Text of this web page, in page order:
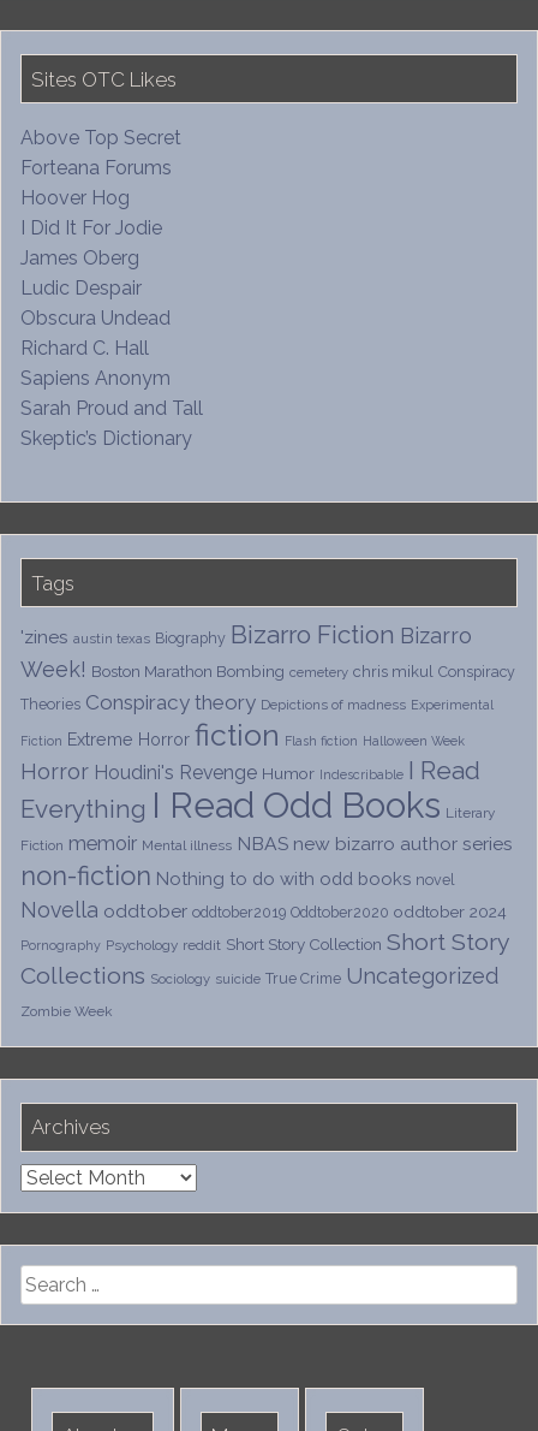
Sites OTC Likes
Above Top Secret
Forteana Forums
Hoover Hog
I Did It For Jodie
James Oberg
Ludic Despair
Obscura Undead
Richard C. Hall
Sapiens Anonym
Sarah Proud and Tall
Skeptic’s Dictionary
Tags
'zines austin texas Biography Bizarro Fiction Bizarro
Week! Boston Marathon Bombing cemetery chris mikul Conspiracy
Theories Conspiracy theory Depictions of madness Experimental
Fiction Extreme Horror fiction Flash fiction Halloween Week
Horror Houdini's Revenge Humor Indescribable I Read
Everything I Read Odd Books Literary
Fiction memoir Mental illness NBAS new bizarro author series
non-fiction Nothing to do with odd books novel
Novella oddtober oddtober2019 Oddtober2020 oddtober 2024
Pornography Psychology reddit Short Story Collection Short Story
Collections Sociology suicide True Crime Uncategorized
Zombie Week
Archives
Archives
Search
for: